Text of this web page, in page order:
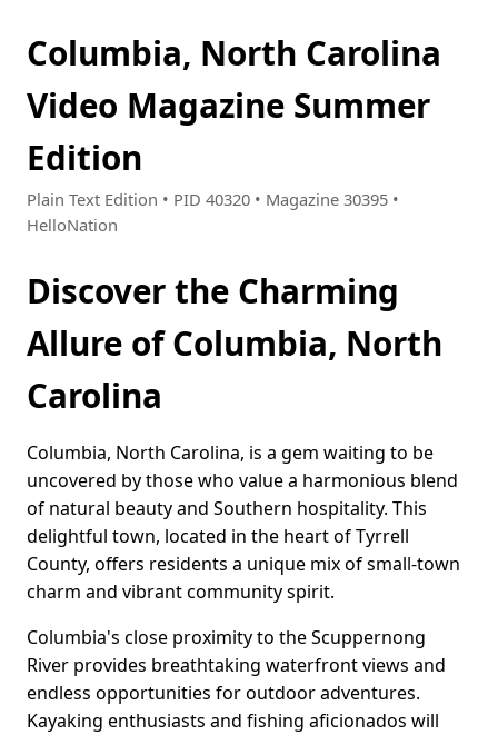
Columbia, North Carolina
Video Magazine Summer
Edition
Plain Text Edition • PID 40320 • Magazine 30395 •
HelloNation
Discover the Charming
Allure of Columbia, North
Carolina
Columbia, North Carolina, is a gem waiting to be
uncovered by those who value a harmonious blend
of natural beauty and Southern hospitality. This
delightful town, located in the heart of Tyrrell
County, offers residents a unique mix of small-town
charm and vibrant community spirit.
Columbia's close proximity to the Scuppernong
River provides breathtaking waterfront views and
endless opportunities for outdoor adventures.
Kayaking enthusiasts and fishing aficionados will